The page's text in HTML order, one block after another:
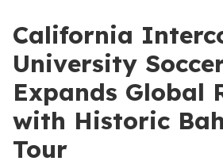
California
University
Expands Global
with Historic
Tour